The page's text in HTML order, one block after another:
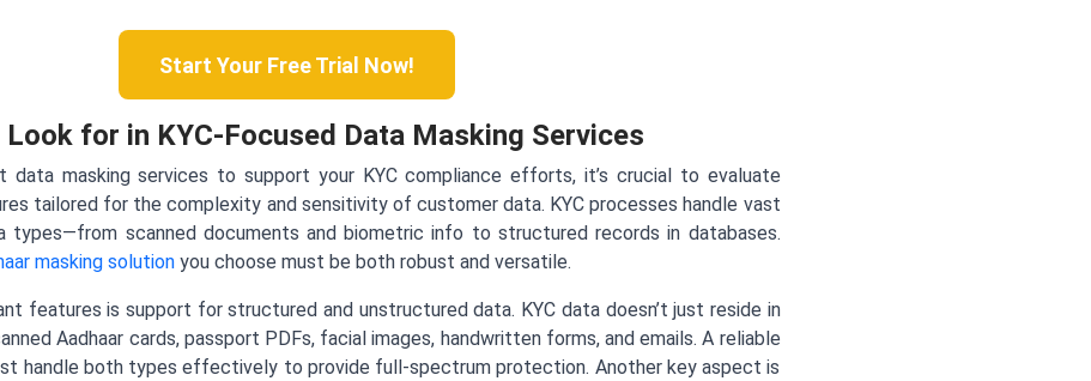
Start Your Free Trial Now!
for in KYC-Focused Data Masking Services
data masking services to support your KYC compliance efforts, it’s crucial to evaluate
tailored for the complexity and sensitivity of customer data. KYC processes handle vast
types—from scanned documents and biometric info to structured records in databases.
masking solutionyou choose must be both robust and versatile.
features is support for structured and unstructured data. KYC data doesn’t just reside in
Aadhaar cards, passport PDFs, facial images, handwritten forms, and emails. A reliable
handle both types effectively to provide full-spectrum protection. Another key aspect is